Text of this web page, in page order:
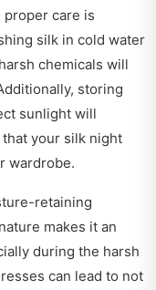
care is
silk in cold water
chemicals will
storing
sunlight will
your silk night
wardrobe.
retaining
makes it an
during the harsh
can lead to not